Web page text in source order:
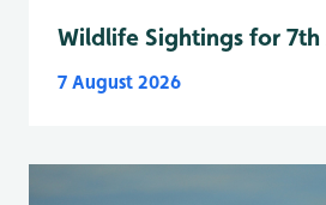
Wildlife Sightings for 7th
7 August 2026